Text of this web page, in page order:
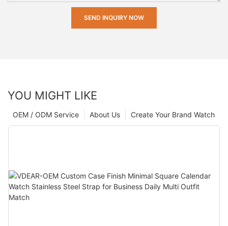
SEND INQUIRY NOW
YOU MIGHT LIKE
Create Your Brand Watch
About Us
OEM / ODM Service